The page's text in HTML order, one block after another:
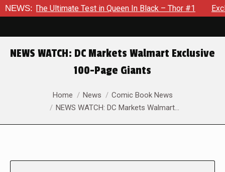
NEWS:
Ultimate Test in Queen In Black – Thor #1 Exclusive
NEWS WATCH: DC Markets Walmart Exclusive
100-Page Giants
You are here:Home News
Comic Book News
NEWS WATCH: DC Markets Walmart…